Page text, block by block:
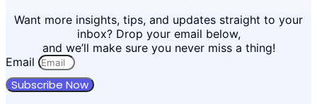
Want more insights, tips, and updates straight to your
inbox? Drop your email below,
and we’ll make sure you never miss a thing!
Email
Subscribe Now